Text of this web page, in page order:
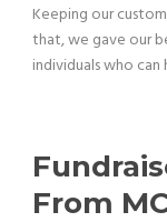
Keeping our
that, we gave our
individuals who
From